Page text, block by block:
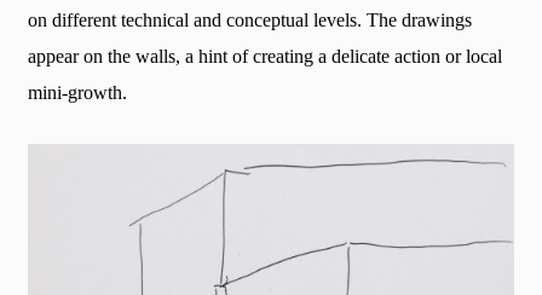
on different technical and conceptual levels. The drawings
appear on the walls, a hint of creating a delicate action or local
mini-growth.